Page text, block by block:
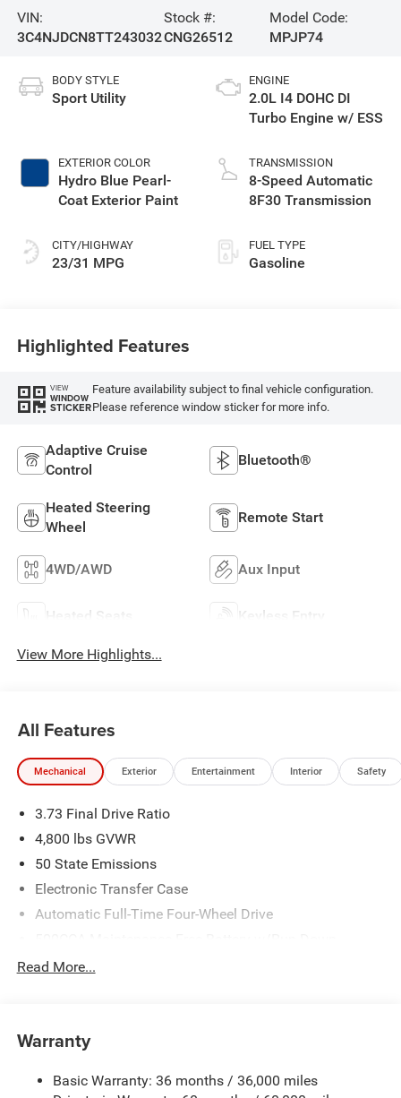
VIN:
3C4NJDCN8TT243032
Stock #:
CNG26512
Model Code:
MPJP74
BODY STYLE
Sport Utility
EXTERIOR COLOR
Hydro Blue Pearl-
Coat Exterior Paint
CITY/HIGHWAY
23/31 MPG
ENGINE
2.0L I4 DOHC DI
Turbo Engine w/ ESS
TRANSMISSION
8-Speed Automatic
8F30 Transmission
FUEL TYPE
Gasoline
Highlighted Features
VIEW
WINDOW
STICKER
Feature availability subject to final vehicle configuration.
Please reference window sticker for more info.
Adaptive Cruise
Control
Bluetooth®
Heated Steering
Wheel
Remote Start
4WD/AWD Aux Input
Heated Seats Keyless Entry
View More Highlights...
All Features
Mechanical Exterior Entertainment Interior Safety
3.73 Final Drive Ratio
4,800 lbs GVWR
50 State Emissions
Electronic Transfer Case
Automatic Full-Time Four-Wheel Drive
Protection
Gas-Pressurized Shock Absorbers
Electric Power-Assist Steering
Read More...
Warranty
Basic Warranty: 36 months / 36,000 miles